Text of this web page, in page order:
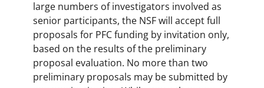
large numbers of investigators involved as
senior participants, the NSF will accept full
proposals for PFC funding by invitation only,
based on the results of the preliminary
proposal evaluation. No more than two
preliminary proposals may be submitted by